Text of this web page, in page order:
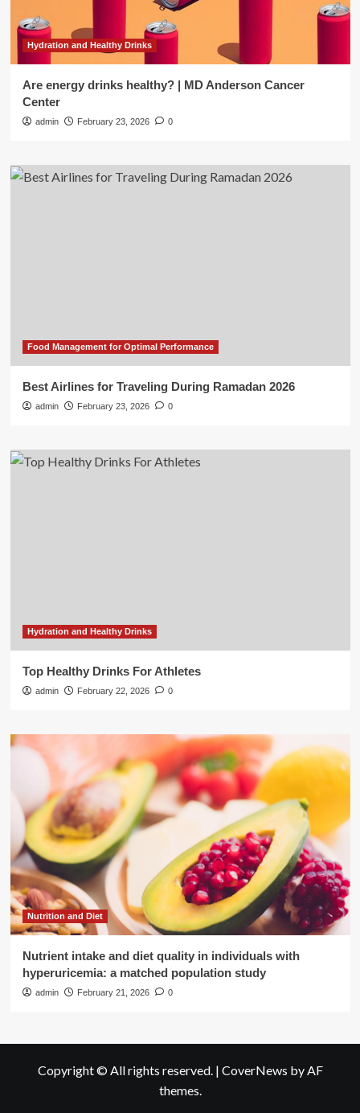
Hydration and Healthy Drinks
Are energy drinks healthy? | MD Anderson Cancer
Center
admin February 23, 2026 0
Food Management for Optimal Performance
Best Airlines for Traveling During Ramadan 2026
admin February 23, 2026 0
Hydration and Healthy Drinks
Top Healthy Drinks For Athletes
admin February 22, 2026 0
Nutrition and Diet
Nutrient intake and diet quality in individuals with
hyperuricemia: a matched population study
admin February 21, 2026 0
Copyright © All rights reserved. | CoverNews by AF
themes.